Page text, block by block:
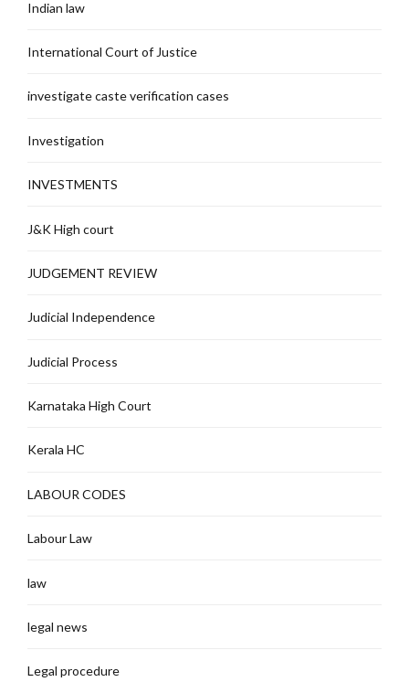
Indian law
International Court of Justice
investigate caste verification cases
Investigation
INVESTMENTS
J&K High court
JUDGEMENT REVIEW
Judicial Independence
Judicial Process
Karnataka High Court
Kerala HC
LABOUR CODES
Labour Law
law
legal news
Legal procedure